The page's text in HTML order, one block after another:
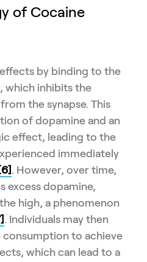
of Cocaine
by binding to the
which inhibits the
the synapse. This
of dopamine and an
effect, leading to the
immediately
[6] . However, over time,
excess dopamine,
high, a phenomenon
. Individuals may then
consumption to achieve
which can lead to a